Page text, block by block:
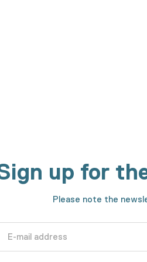
up for
Please note the